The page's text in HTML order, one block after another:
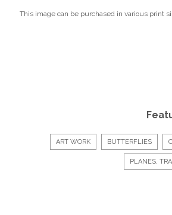
This image can be purchased in various print
ART WORK BUTTERFLIES
PLANES,